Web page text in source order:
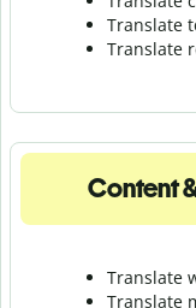
Translate
Translate r
Content
Translate
Translate